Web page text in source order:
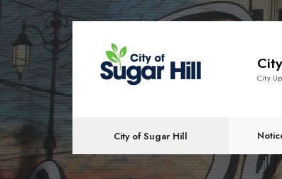
content
City
City of Sugar Hill